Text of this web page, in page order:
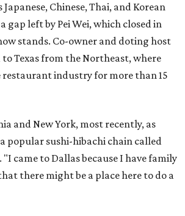
Japanese, Chinese, Thai, and Korean
gap left by Pei Wei, which closed in
stands. Co-owner and doting host
to Texas from the Northeast, where
industry for more than 15
and New York, most recently, as
popular sushi-hibachi chain called
"I came to Dallas because I have family
there might be a place here to do a